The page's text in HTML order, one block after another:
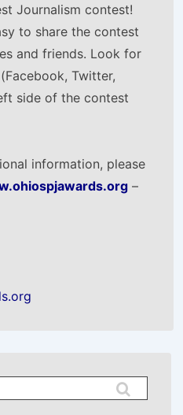
Journalism contest!
to share the contest
and friends. Look for
Twitter,
side of the contest
information, please
–